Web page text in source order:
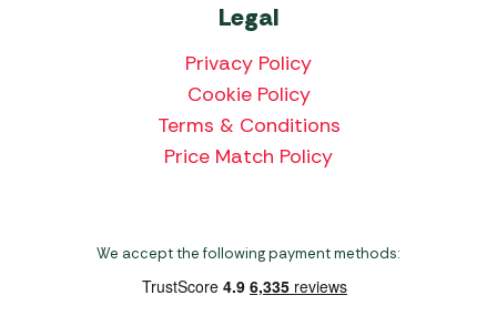
Legal
Privacy Policy
Cookie Policy
Terms & Conditions
Price Match Policy
We accept the following payment methods: